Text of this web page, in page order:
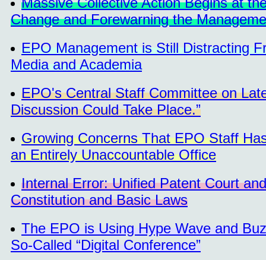
Change and Forewarning the
EPO Management is Still Distracting
Media and Academia
EPO's Central Staff Committee on
Discussion Could Take Place.”
Growing Concerns That EPO Staff
an Entirely Unaccountable Office
Internal Error: Unified Patent Court
Constitution and Basic Laws
The EPO is Using Hype Wave and
So-Called “Digital Conference”